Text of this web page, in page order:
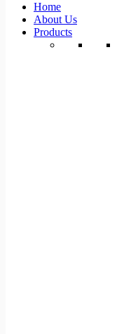
Home
About Us
Products